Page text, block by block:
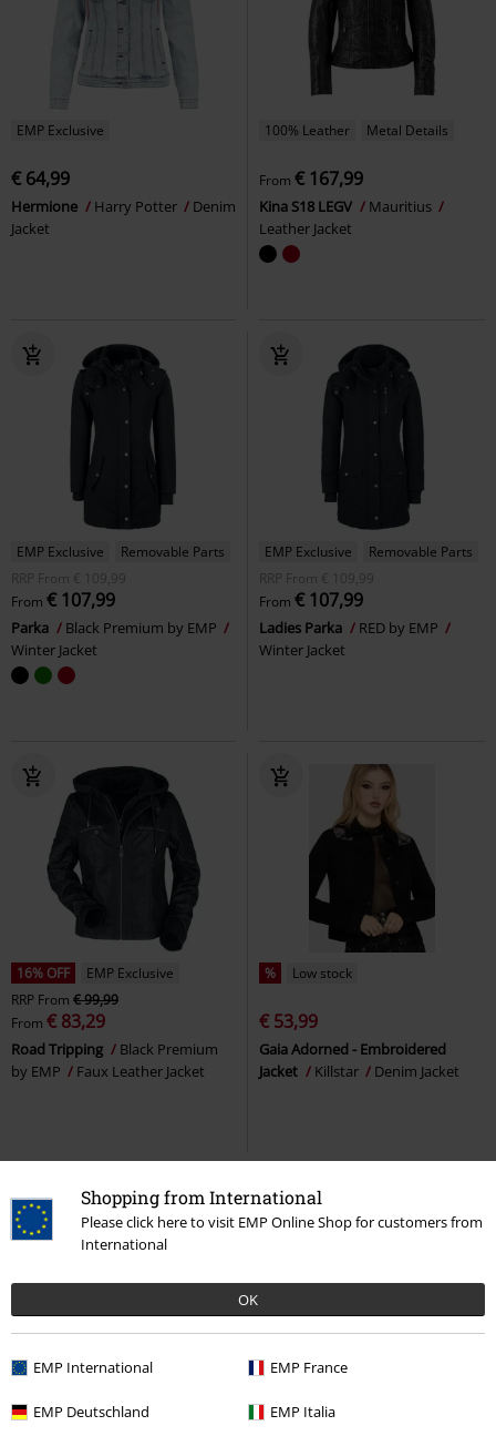
Shopping from International
Please click here to visit EMP Online Shop for customers from
International
OK
EMP International EMP France
EMP Deutschland EMP Italia
EMP Exclusive
€ 64,99
Hermione Harry Potter
Denim
Jacket
100% Leather Metal Details
From € 167,99
Kina S18 LEGV
Mauritius
Leather Jacket
EMP Exclusive
Removable Parts
RRP
From € 109,99
From € 107,99
Parka
Black Premium by EMP
Winter Jacket
EMP Exclusive
Removable Parts
RRP
From € 109,99
From € 107,99
Ladies Parka
RED by EMP
Winter Jacket
16% OFF
EMP Exclusive
RRP From € 99,99
From € 83,29
Road Tripping
Black Premium
by EMP
Faux Leather Jacket
% Low stock
€ 53,99
Gaia Adorned - Embroidered
Jacket
Killstar Denim Jacket
From € 86,99